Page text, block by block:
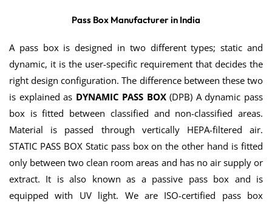
Pass Box Manufacturer in India
A pass box is designed in two different types; static and
dynamic, it is the user-specific requirement that decides the
right design configuration. The difference between these two
is explained as DYNAMIC PASS BOX(DPB) A dynamic pass
box is fitted between classified and non-classified areas.
Material is passed through vertically HEPA-filtered air.
STATIC PASS BOX Static pass box on the other hand is fitted
only between two clean room areas and has no air supply or
extract. It is also known as a passive pass box and is
equipped with UV light. We are ISO-certified pass box